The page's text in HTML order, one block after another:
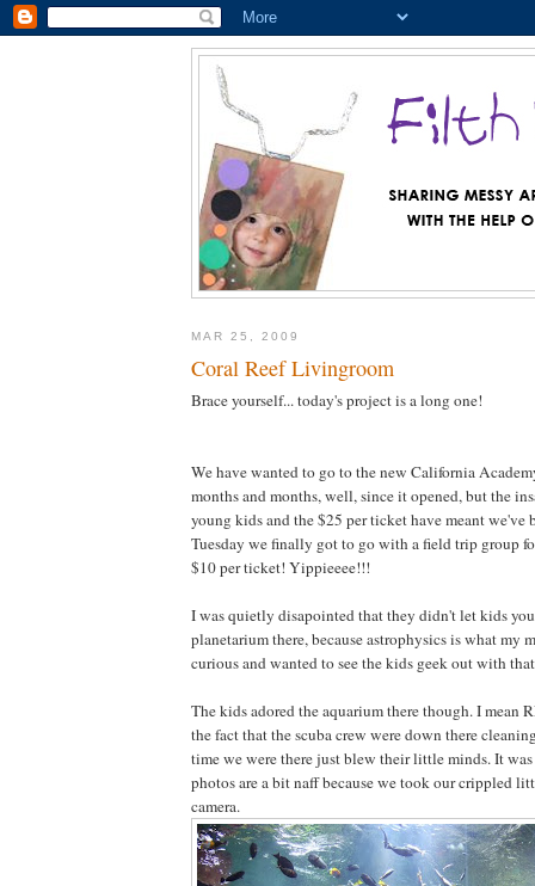
MAR 25, 2009
Coral Reef Livingroom
Brace yourself... today's project is a long one!
We have wanted to go to the new California
months and months, well, since it opened, but the
young kids and the $25 per ticket have meant we've
Tuesday we finally got to go with a field trip group
$10 per ticket! Yippieeee!!!
I was quietly disapointed that they didn't let kids
planetarium there, because astrophysics is what my
curious and wanted to see the kids geek out with
The kids adored the aquarium there though. I mean
the fact that the scuba crew were down there
time we were there just blew their little minds. It
photos are a bit naff because we took our crippled
camera.